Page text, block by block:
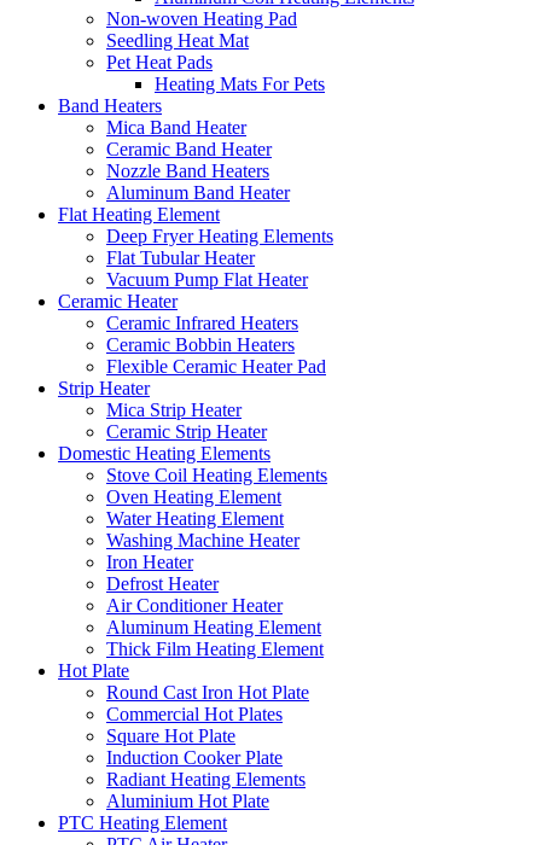
Non-woven Heating Pad
Seedling Heat Mat
Pet Heat Pads
Heating Mats For Pets
Band Heaters
Mica Band Heater
Ceramic Band Heater
Nozzle Band Heaters
Aluminum Band Heater
Flat Heating Element
Deep Fryer Heating Elements
Flat Tubular Heater
Vacuum Pump Flat Heater
Ceramic Heater
Ceramic Infrared Heaters
Ceramic Bobbin Heaters
Flexible Ceramic Heater Pad
Strip Heater
Mica Strip Heater
Ceramic Strip Heater
Domestic Heating Elements
Stove Coil Heating Elements
Oven Heating Element
Water Heating Element
Washing Machine Heater
Iron Heater
Defrost Heater
Air Conditioner Heater
Aluminum Heating Element
Thick Film Heating Element
Hot Plate
Round Cast Iron Hot Plate
Commercial Hot Plates
Square Hot Plate
Induction Cooker Plate
Radiant Heating Elements
Aluminium Hot Plate
PTC Heating Element